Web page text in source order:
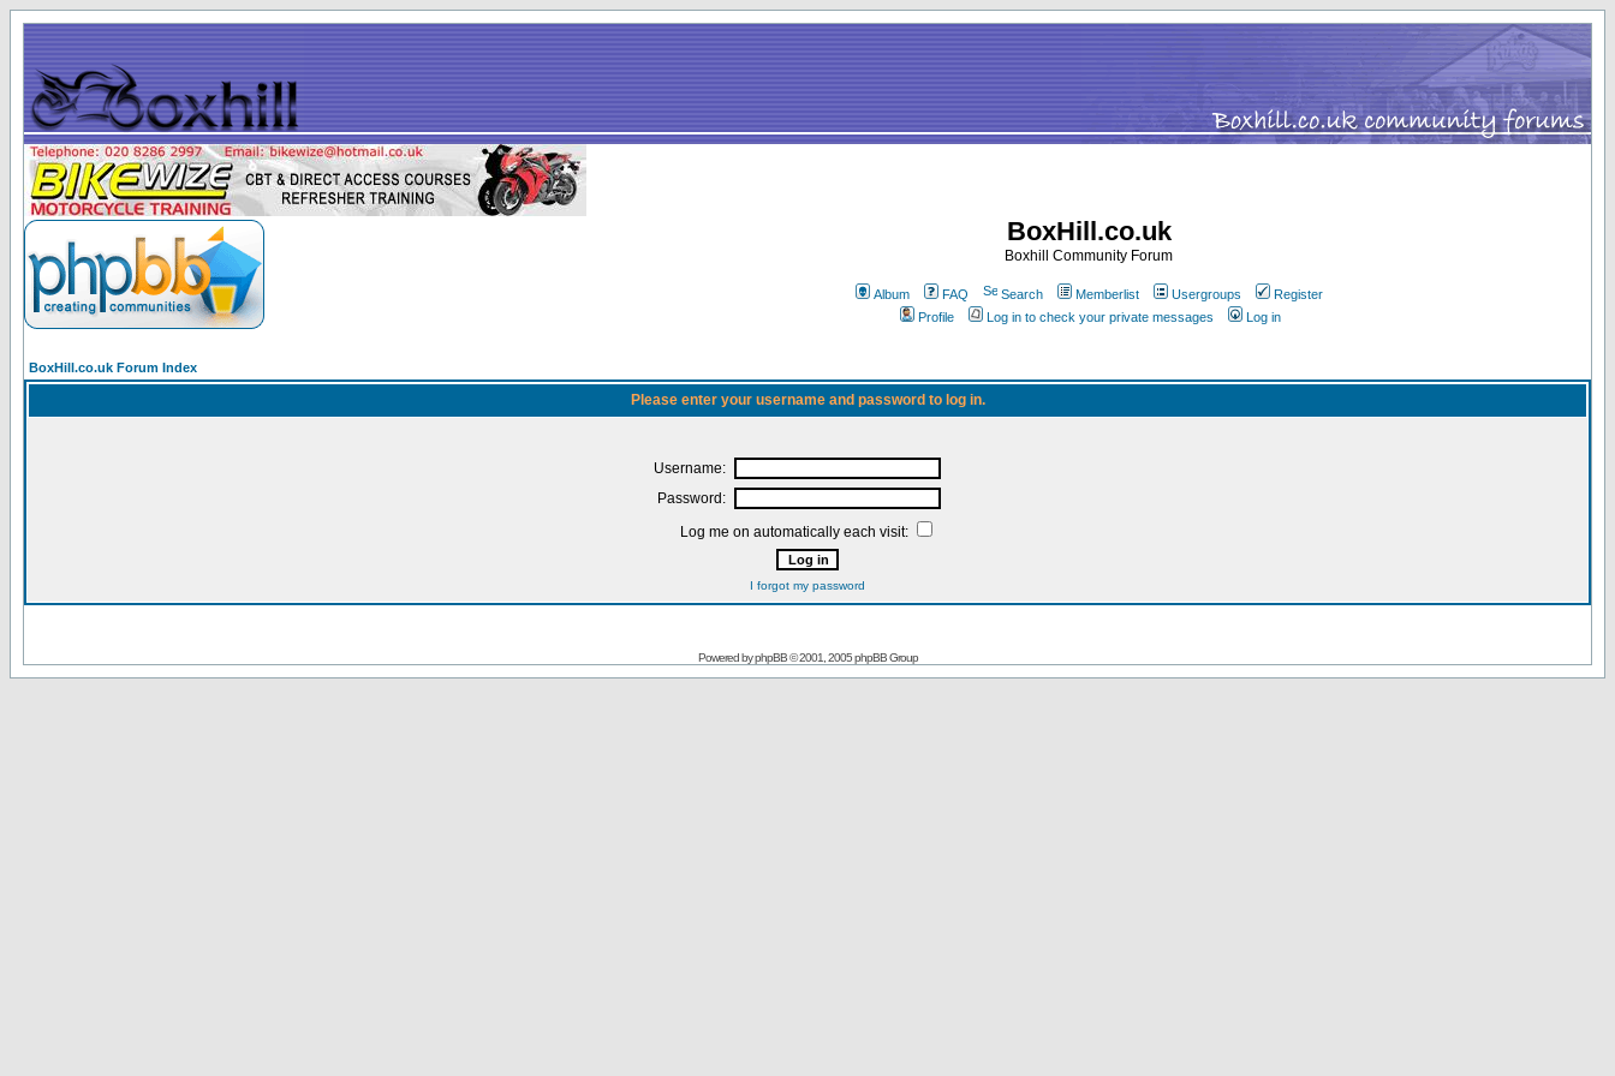
BoxHill.co.uk
Boxhill Community Forum
Album FAQ Search Memberlist Usergroups
Register
Profile
Log in to check your private messages Log in
BoxHill.co.uk Forum Index
Please enter your username and password to log in.
Username:
Password:
Log me on automatically each visit:
I forgot my password
Powered byphpBB© 2001, 2005 phpBB Group